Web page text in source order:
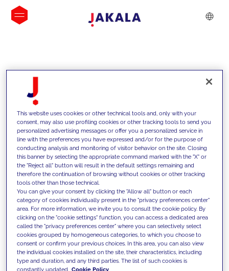
INSIGHTS
We support our clients with our
competencies and offer them
innovative solutions to overcome
today's challenges and set new goals
This website uses cookies or other technical tools and, only with your
consent, may also use profiling cookies or other tracking tools to send you
personalized advertising messages or offer you a personalized service in
line with the preferences you have expressed and/or for the purpose of
conducting analysis and monitoring of visitor behavior on the site. Closing
this banner by selecting the appropriate command marked with the "X" or
the "Reject all" button will result in the default settings remaining and
therefore the continuation of browsing without cookies or other tracking
tools other than those technical.
You can give your consent by clicking the "Allow all" button or each
category of cookies individually present in the "privacy preferences center"
area. For more information, we invite you to consult the cookie policy. By
clicking on the "cookie settings" function, you can access a dedicated area
called the "privacy preferences center" where you can selectively select
cookies grouped by homogeneous categories, to which you choose to
consent or confirm your previous choices. In this area, you can also view
the individual cookies installed on the site, their characteristics, including
type and duration, and any third parties. The list of such cookies is
constantly updated. Cookie Policy